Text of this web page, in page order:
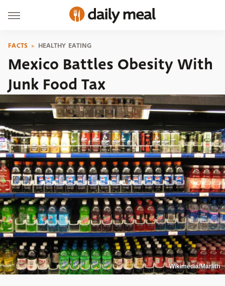
FACTS HEALTHY EATING
Mexico Battles Obesity With
Junk Food Tax
Wikimedia/Marlith